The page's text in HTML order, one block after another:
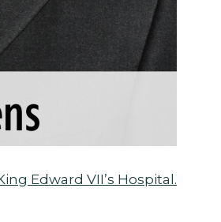
Edward VII’s Hospital.